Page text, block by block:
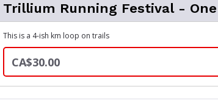
Trillium Running Festival - One
This is a 4-ish km loop on trails
CA$30.00